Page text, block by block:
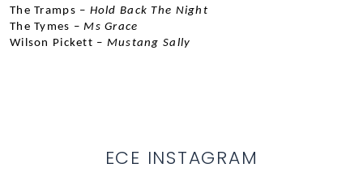
The Tramps – Hold Back The Night
The Tymes – Ms Grace
Wilson Pickett – Mustang Sally
ECE INSTAGRAM